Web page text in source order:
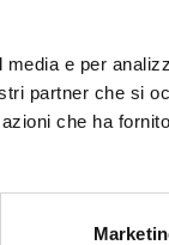
e per
partner che si
che ha